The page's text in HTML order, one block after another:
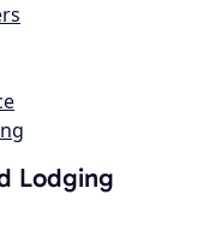
Lodging